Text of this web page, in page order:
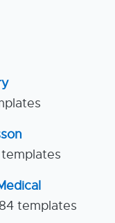
84 templates